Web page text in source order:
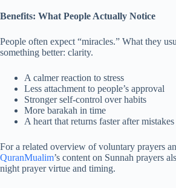
Benefits: What People Actually Notice
People often expect “miracles.” What they
something better: clarity.
A calmer reaction to stress
Less attachment to people’s approval
Stronger self-control over habits
More barakah in time
A heart that returns faster after mistakes
For a related overview of voluntary prayers
QuranMualim’s content on Sunnah prayers
night prayer virtue and timing.